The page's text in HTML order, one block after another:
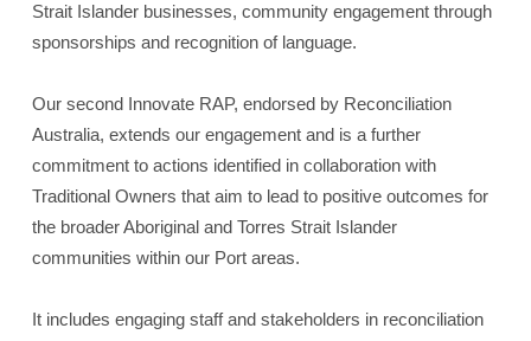
Strait Islander businesses, community engagement through
sponsorships and recognition of language.
Our second Innovate RAP, endorsed by Reconciliation
Australia, extends our engagement and is a further
commitment to actions identified in collaboration with
Traditional Owners that aim to lead to positive outcomes for
the broader Aboriginal and Torres Strait Islander
communities within our Port areas.
It includes engaging staff and stakeholders in reconciliation